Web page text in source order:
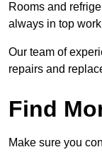
Rooms and
always in top
Our team of
repairs and
Find
Make sure you